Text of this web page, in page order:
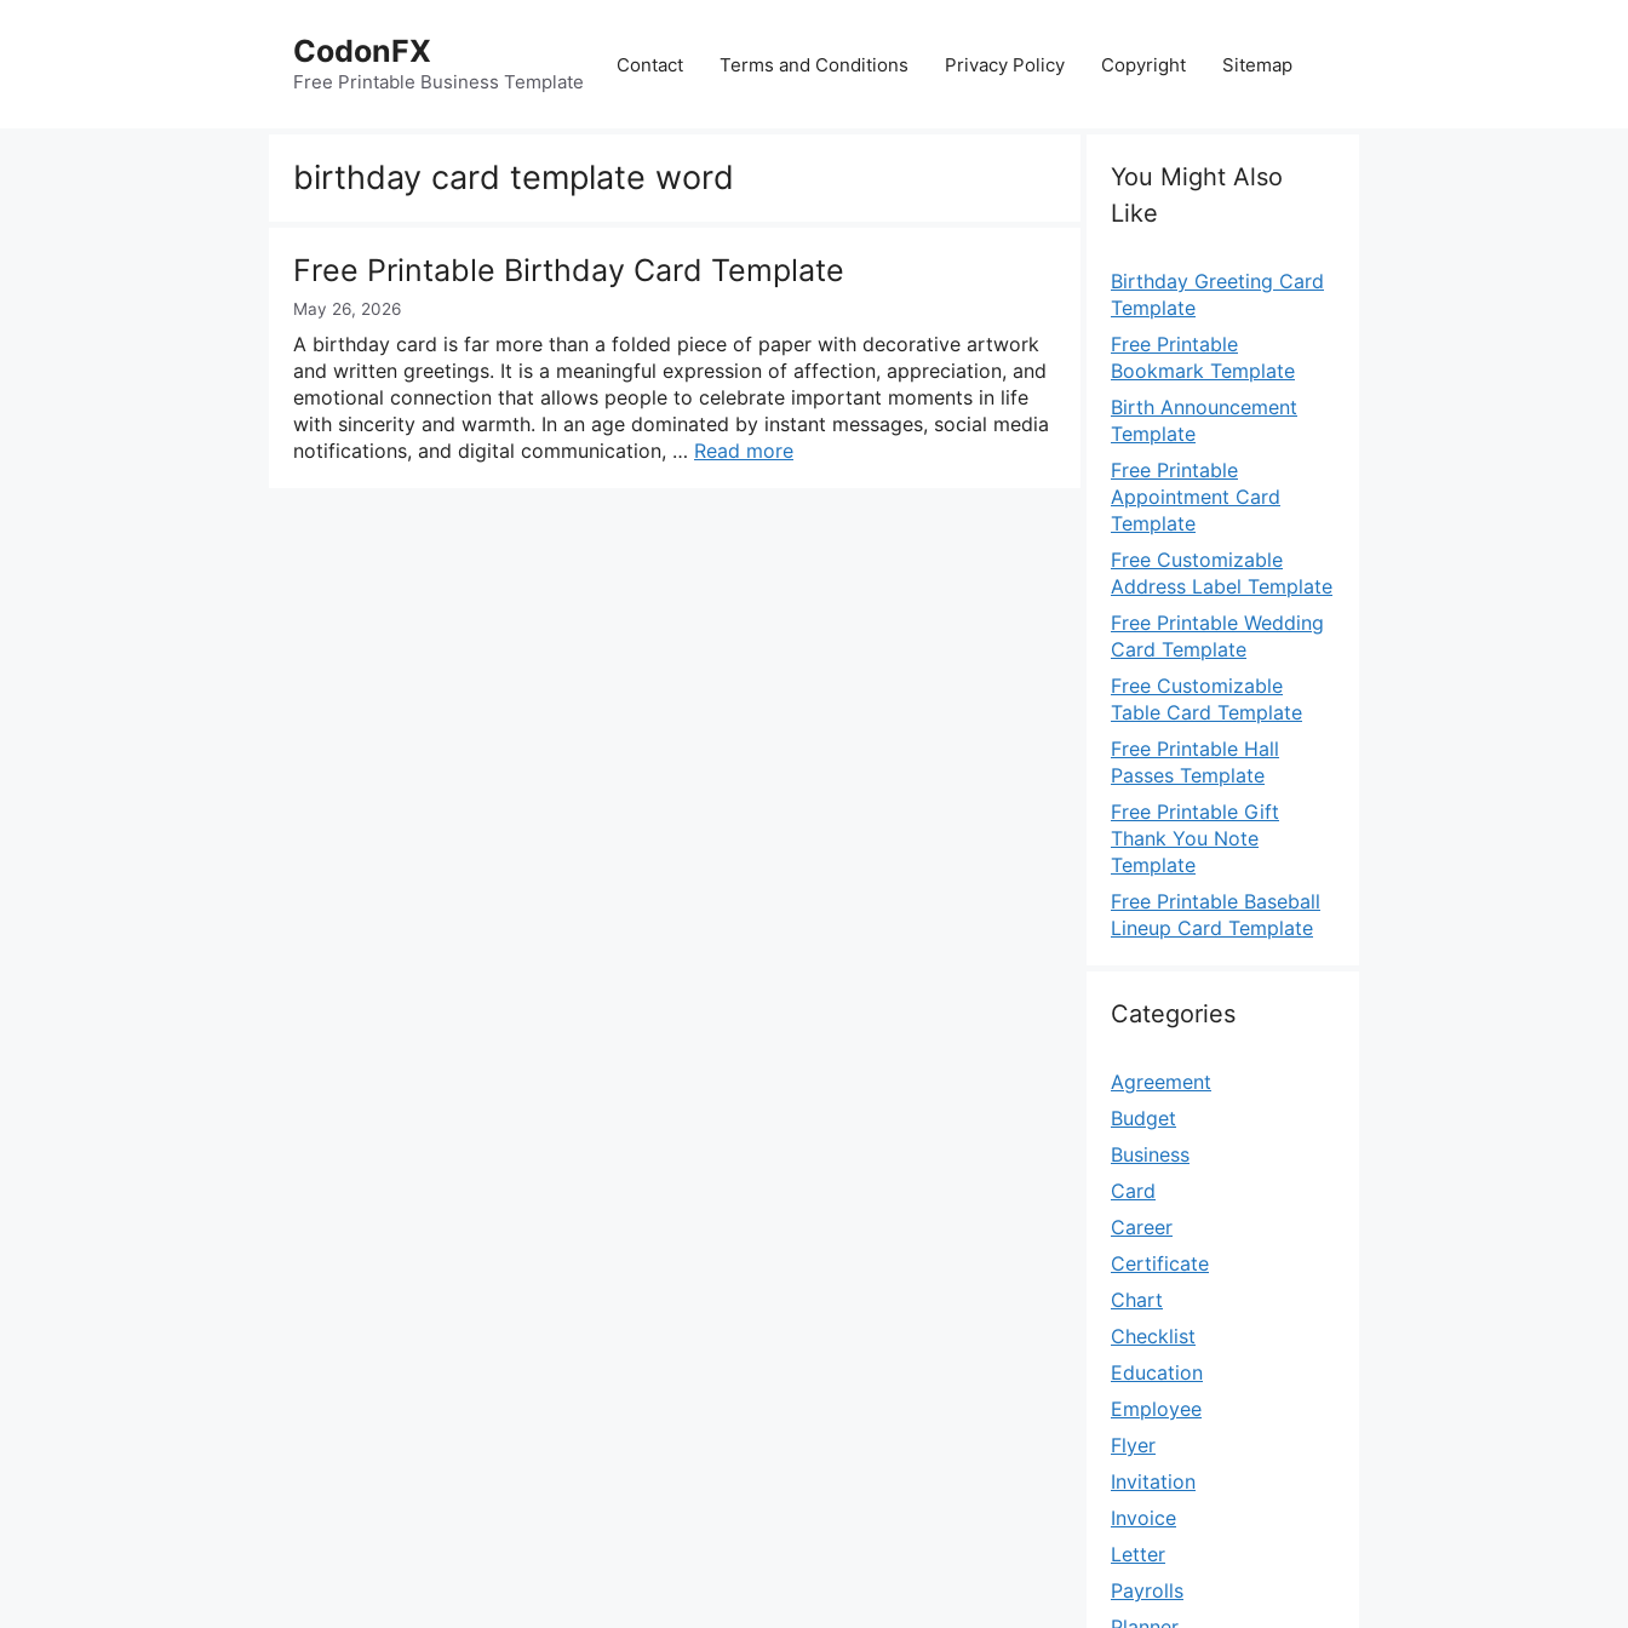
CodonFX
Free Printable Business Template
Contact Terms and Conditions Privacy Policy Copyright Sitemap
birthday card template word
Free Printable Birthday Card Template
May 26, 2026
A birthday card is far more than a folded piece of paper with decorative artwork
and written greetings. It is a meaningful expression of affection, appreciation, and
emotional connection that allows people to celebrate important moments in life
with sincerity and warmth. In an age dominated by instant messages, social media
notifications, and digital communication, … Read more
You Might Also
Like
Birthday Greeting Card
Template
Free Printable
Bookmark Template
Birth Announcement
Template
Free Printable
Appointment Card
Template
Free Customizable
Address Label Template
Free Printable Wedding
Card Template
Free Customizable
Table Card Template
Free Printable Hall
Passes Template
Free Printable Gift
Thank You Note
Template
Free Printable Baseball
Lineup Card Template
Categories
Agreement
Budget
Business
Card
Career
Certificate
Chart
Checklist
Education
Employee
Flyer
Invitation
Invoice
Letter
Payrolls